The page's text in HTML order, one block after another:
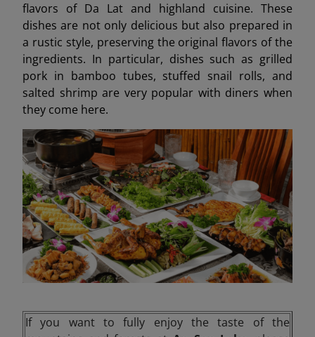
flavors of Da Lat and highland cuisine. These
dishes are not only delicious but also prepared in
a rustic style, preserving the original flavors of the
ingredients. In particular, dishes such as grilled
pork in bamboo tubes, stuffed snail rolls, and
salted shrimp are very popular with diners when
they come here.
If you want to fully enjoy the taste of the